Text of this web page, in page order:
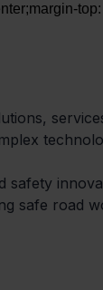
safety
safe road